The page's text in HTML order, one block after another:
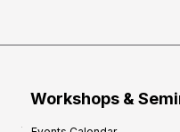
Workshops &